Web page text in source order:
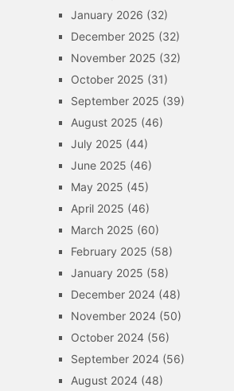
January 2026 (32)
December 2025 (32)
November 2025 (32)
October 2025 (31)
September 2025 (39)
August 2025 (46)
July 2025 (44)
June 2025 (46)
May 2025 (45)
April 2025 (46)
March 2025 (60)
February 2025 (58)
January 2025 (58)
December 2024(48)
November 2024(50)
October 2024(56)
September 2024(56)
August 2024(48)